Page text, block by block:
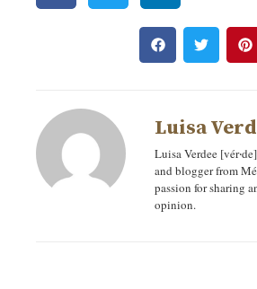
Luisa
Luisa Verdee
and blogger from
passion for sharing
opinion.